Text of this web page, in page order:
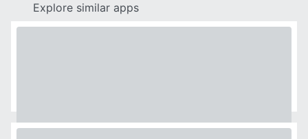
Explore similar apps